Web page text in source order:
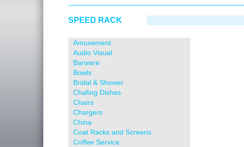
Skip
content
SPEED RACK
Amusement
Audio Visual
Barware
Bowls
Bridal & Shower
Chafing Dishes
Chairs
Chargers
China
Coat Racks and Screens
Coffee Service